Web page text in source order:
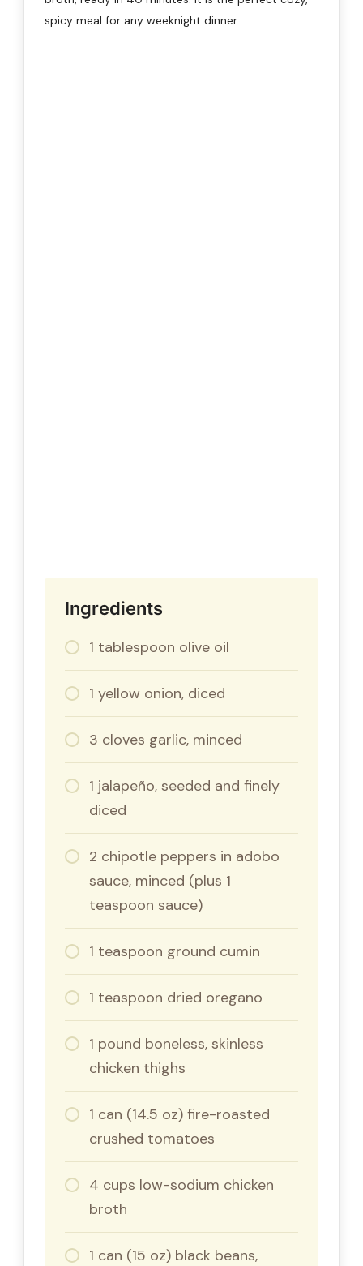
spicy meal for any weeknight dinner.
Ingredients
1 tablespoon olive oil
1 yellow onion, diced
3 cloves garlic, minced
1 jalapeño, seeded and finely
diced
2 chipotle peppers in adobo
sauce, minced (plus 1
teaspoon sauce)
1 teaspoon ground cumin
1 teaspoon dried oregano
1 pound boneless, skinless
chicken thighs
1 can (14.5 oz) fire-roasted
crushed tomatoes
4 cups low-sodium chicken
broth
1 can (15 oz) black beans,